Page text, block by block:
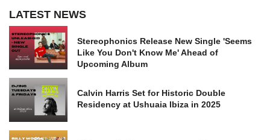
LATEST NEWS
Stereophonics Release New Single 'Seems
Like You Don't Know Me' Ahead of
Upcoming Album
Calvin Harris Set for Historic Double
Residency at Ushuaia Ibiza in 2025